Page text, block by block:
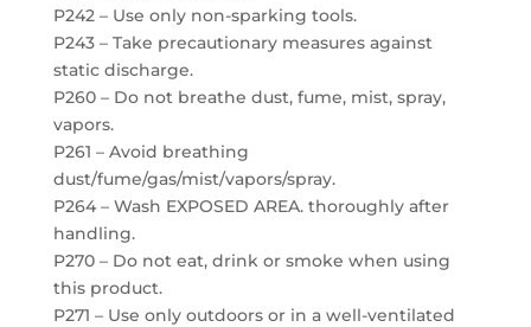
P242 – Use only non-sparking tools.
P243 – Take precautionary measures against
static discharge.
P260 – Do not breathe dust, fume, mist, spray,
vapors.
P261 – Avoid breathing
dust/fume/gas/mist/vapors/spray.
P264 – Wash EXPOSED AREA. thoroughly after
handling.
P270 – Do not eat, drink or smoke when using
this product.
P271 – Use only outdoors or in a well-ventilated